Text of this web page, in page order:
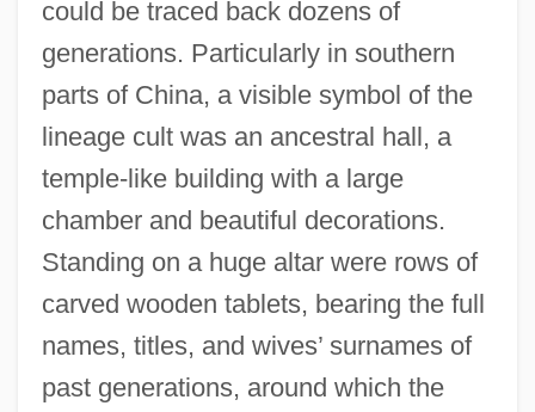
could be traced back dozens of
generations. Particularly in southern
parts of China, a visible symbol of the
lineage cult was an ancestral hall, a
temple-like building with a large
chamber and beautiful decorations.
Standing on a huge altar were rows of
carved wooden tablets, bearing the full
names, titles, and wives’ surnames of
past generations, around which the